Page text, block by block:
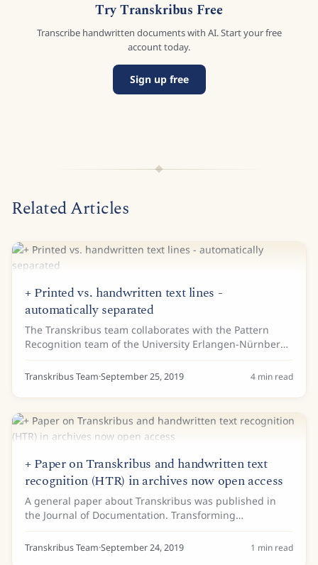
Try Transkribus Free
Transcribe handwritten documents with AI. Start your free
account today.
Sign up free
Related Articles
+ Printed vs. handwritten text lines -
automatically separated
The Transkribus team collaborates with the Pattern
Recognition team of the University Erlangen-Nürnberg
(also member of READ-COOP SCE) and the collegues
were so great to make an interesting...
Transkribus Team·September 25, 2019 4 min read
+ Paper on Transkribus and handwritten text
recognition (HTR) in archives now open access
A general paper about Transkribus was published in
the Journal of Documentation. Transforming
scholarship in the archives through handwritten text
recognition gives an overview of the current use of...
Transkribus Team·September 24, 2019 1 min read